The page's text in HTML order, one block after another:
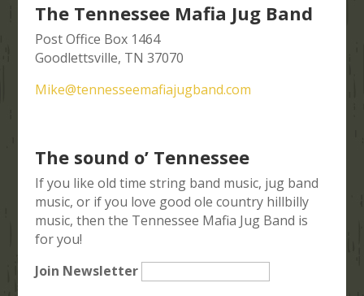
The Tennessee Mafia Jug Band
Post Office Box 1464
Goodlettsville, TN 37070
Mike@tennesseemafiajugband.com
The sound o’ Tennessee
If you like old time string band music, jug band
music, or if you love good ole country hillbilly
music, then the Tennessee Mafia Jug Band is
for you!
Join Newsletter